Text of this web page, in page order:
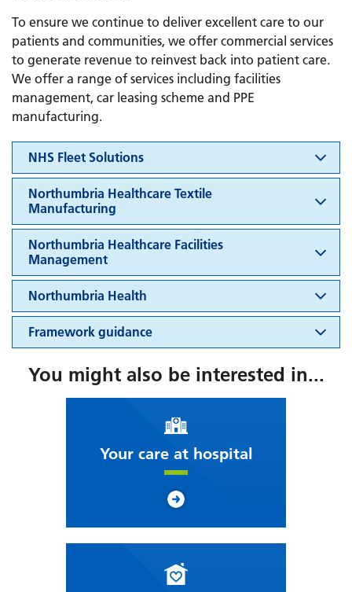
To ensure we continue to deliver excellent care to our
patients and communities, we offer commercial services
to generate revenue to reinvest back into patient care.
We offer a range of services including facilities
management, car leasing scheme and PPE
manufacturing.
NHS Fleet Solutions
Northumbria Healthcare Textile
Manufacturing
Northumbria Healthcare Facilities
Management
Northumbria Health
Framework guidance
You might also be interested in...
Your care at hospital